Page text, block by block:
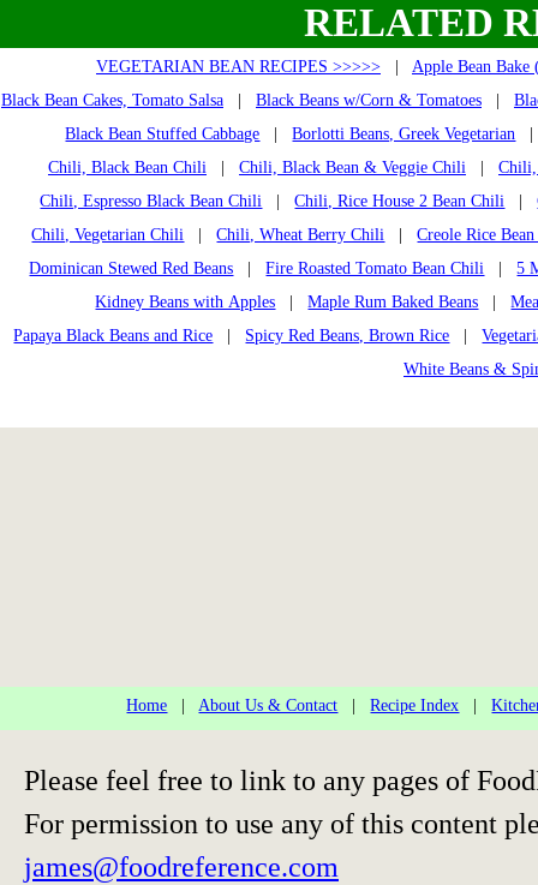
RELATED
VEGETARIAN BEAN RECIPES >>>>>
Apple Bean Bake
Black Bean Cakes, Tomato Salsa
Black Beans w/Corn & Tomatoes
Black Bean Stuffed Cabbage |Borlotti Beans, Greek Vegetarian
Chili, Black Bean Chili
Chili, Black Bean & Veggie Chili
Chili, Espresso Black Bean Chili |Chili, Rice House 2 Bean Chili |
Chili, Vegetarian Chili |Chili, Wheat Berry Chili |Creole Rice
Dominican Stewed Red Beans |Fire Roasted Tomato Bean Chili |5
Kidney Beans with Apples |Maple Rum Baked Beans |
Papaya Black Beans and Rice
Spicy Red Beans, Brown Rice |
White Beans &
Home |About Us & Contact |Recipe Index |
Please feel free to link to any pages of
For permission to use any of this content
james@foodreference.com